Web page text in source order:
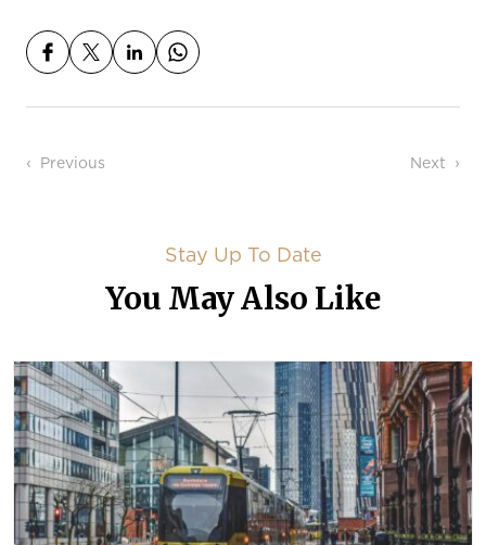
Post navigation
Previous Next
Stay Up To Date
You May Also Like